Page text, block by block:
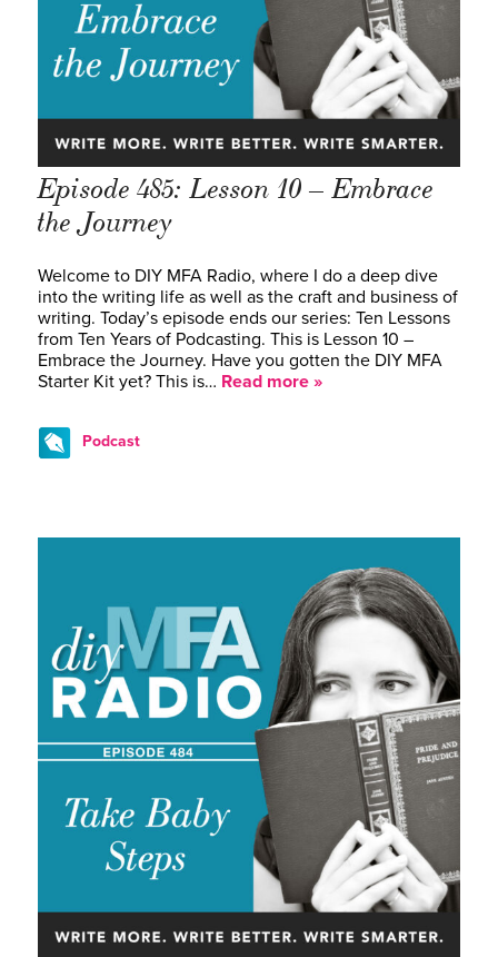
Episode 485: Lesson 10 – Embrace
the Journey
Welcome to DIY MFA Radio, where I do a deep dive
into the writing life as well as the craft and business of
writing. Today’s episode ends our series: Ten Lessons
from Ten Years of Podcasting. This is Lesson 10 –
Embrace the Journey. Have you gotten the DIY MFA
Starter Kit yet? This is… Read more »
Podcast